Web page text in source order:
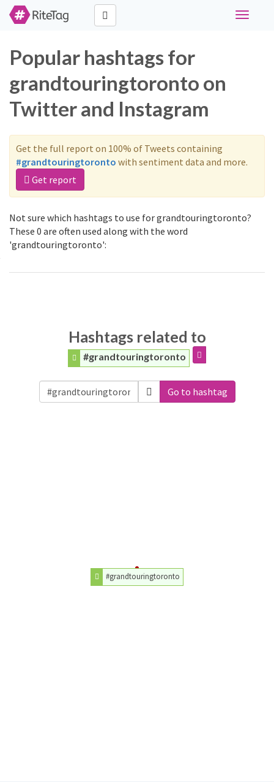
Toggle
Popular hashtags for
grandtouringtoronto on
Twitter and Instagram
Get the full report on 100% of Tweets containing
#grandtouringtoronto with sentiment data and more.
Get report
Not sure which hashtags to use for grandtouringtoronto?
These 0 are often used along with the word
'grandtouringtoronto':
Hashtags related to
#grandtouringtoronto
Go to hashtag
#grandtouringtoronto